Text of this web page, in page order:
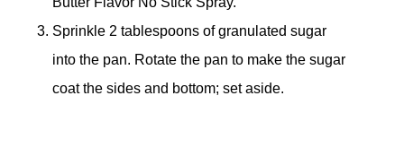
Sprinkle 2 tablespoons of granulated sugar
into the pan. Rotate the pan to make the sugar
coat the sides and bottom; set aside.